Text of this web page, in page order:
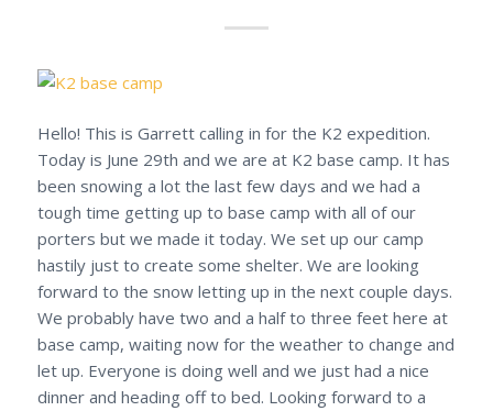
Hello! This is Garrett calling in for the K2 expedition.
Today is June 29th and we are at K2 base camp. It has
been snowing a lot the last few days and we had a
tough time getting up to base camp with all of our
porters but we made it today. We set up our camp
hastily just to create some shelter. We are looking
forward to the snow letting up in the next couple days.
We probably have two and a half to three feet here at
base camp, waiting now for the weather to change and
let up. Everyone is doing well and we just had a nice
dinner and heading off to bed. Looking forward to a